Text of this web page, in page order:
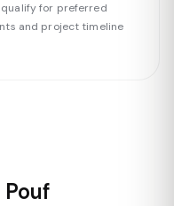
for preferred
and project timeline